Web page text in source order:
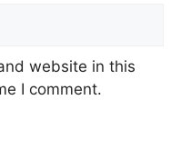
website in this
I comment.